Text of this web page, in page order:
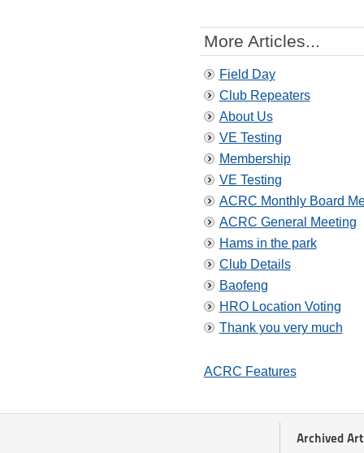
More Articles...
Field Day
Club Repeaters
About Us
VE Testing
Membership
VE Testing
ACRC Monthly Board
ACRC General Meeting
Hams in the park
Club Details
Baofeng
HRO Location Voting
Thank you very much
ACRC Features
Archived